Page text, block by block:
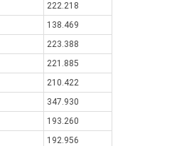
222.218
138.469
223.388
221.885
210.422
347.930
193.260
192.956